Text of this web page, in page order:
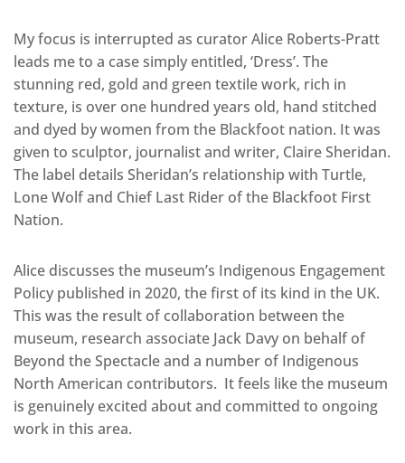
My focus is interrupted as curator Alice Roberts-Pratt
leads me to a case simply entitled, ‘Dress’. The
stunning red, gold and green textile work, rich in
texture, is over one hundred years old, hand stitched
and dyed by women from the Blackfoot nation. It was
given to sculptor, journalist and writer, Claire Sheridan.
The label details Sheridan’s relationship with Turtle,
Lone Wolf and Chief Last Rider of the Blackfoot First
Nation.
Alice discusses the museum’s Indigenous Engagement
Policy published in 2020, the first of its kind in the UK.
This was the result of collaboration between the
museum, research associate Jack Davy on behalf of
Beyond the Spectacle and a number of Indigenous
North American contributors. It feels like the museum
is genuinely excited about and committed to ongoing
work in this area.